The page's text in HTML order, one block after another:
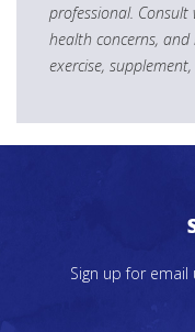
professional.
health concerns,
exercise,
Sign up for